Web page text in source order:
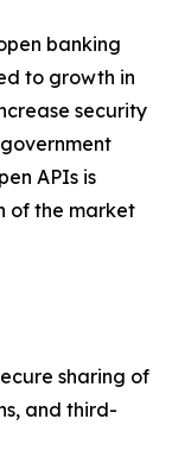
banking
to growth in
security
APIs is
of the market
sharing of
and third-